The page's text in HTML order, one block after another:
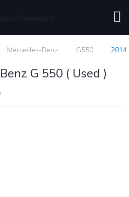
Mercedes-Benz G550 2014
G 550 ( Used )